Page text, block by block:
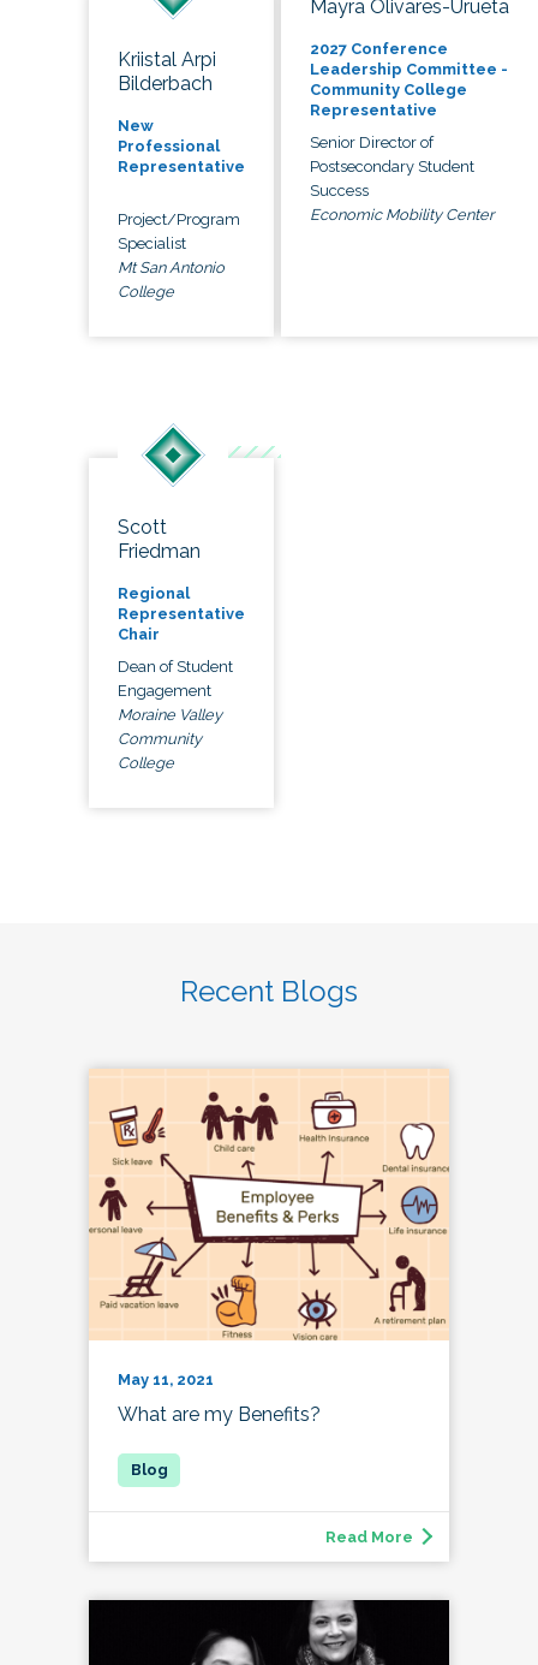
Kriistal Arpi
Bilderbach
New
Professional
Representative
Project/Program
Specialist
Mt San Antonio
College
Mayra Olivares-Urueta
2027 Conference
Leadership Committee -
Community College
Representative
Senior Director of
Postsecondary Student
Success
Economic Mobility Center
Scott
Friedman
Regional
Representative
Chair
Dean of Student
Engagement
Moraine Valley
Community
College
Recent Blogs
May 11, 2021
What are my Benefits?
Read More